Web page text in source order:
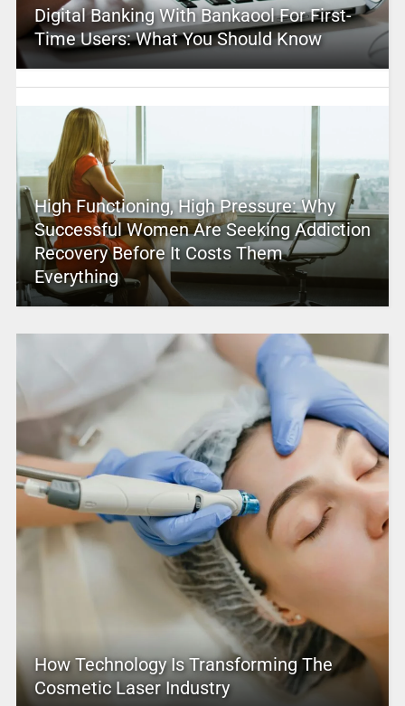
Digital Banking With Bankaool For First-
Time Users: What You Should Know
High Functioning, High Pressure: Why
Successful Women Are Seeking Addiction
Recovery Before It Costs Them
Everything
How Technology Is Transforming The
Cosmetic Laser Industry